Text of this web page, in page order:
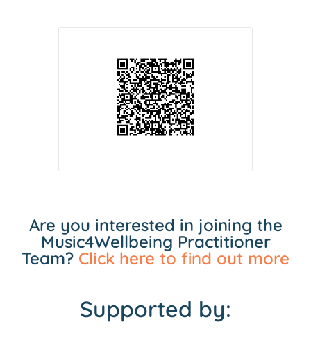
Are you interested in joining the
Music4Wellbeing Practitioner
Team? Click here to find out more
Supported by: